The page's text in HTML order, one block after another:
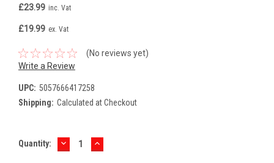
£23.99 inc. Vat
£19.99 ex. Vat
(No reviews yet)
Write a Review
UPC: 5057666417258
Shipping: Calculated at Checkout
Current
Quantity: DECREASE
QUANTITY:
INCREASE
QUANTITY: